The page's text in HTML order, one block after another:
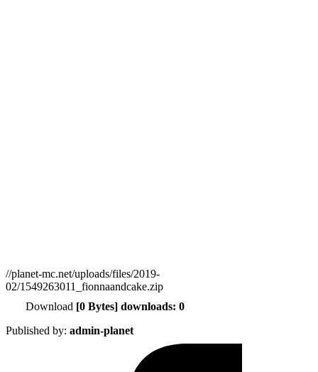
//planet-mc.net/uploads/files/2019-
02/1549263011_fionnaandcake.zip
Download [0 Bytes] downloads: 0
Published by: admin-planet